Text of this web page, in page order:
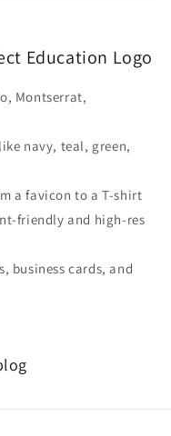
Education Logo
Montserrat,
navy, teal, green,
a favicon to a T-shirt
friendly and high-res
business cards, and